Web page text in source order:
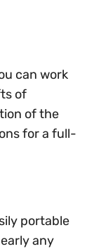
can work
of
of the
for a full-
portable
any